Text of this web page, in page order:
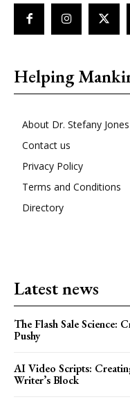
Helping
About Dr. Stefany Jones
Contact us
Privacy Policy
Terms and Conditions
Directory
Latest news
The Flash Sale Science:
Pushy
AI Video Scripts:
Writer’s Block